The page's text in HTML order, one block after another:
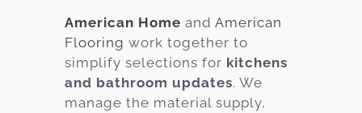
American Home and American
Flooring work together to
simplify selections for kitchens
and bathroom updates. We
manage the material supply,